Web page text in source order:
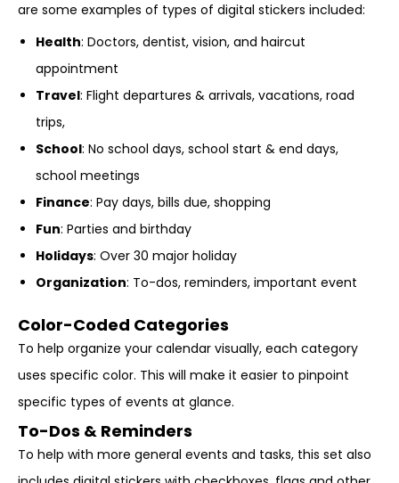
are some examples of types of digital stickers included:
Health: Doctors, dentist, vision, and haircut
appointment
Travel: Flight departures & arrivals, vacations, road
trips,
School: No school days, school start & end days,
school meetings
Finance: Pay days, bills due, shopping
Fun: Parties and birthday
Holidays: Over 30 major holiday
Organization: To-dos, reminders, important event
Color-Coded Categories
To help organize your calendar visually, each category
uses specific color. This will make it easier to pinpoint
specific types of events at glance.
To-Dos & Reminders
To help with more general events and tasks, this set also